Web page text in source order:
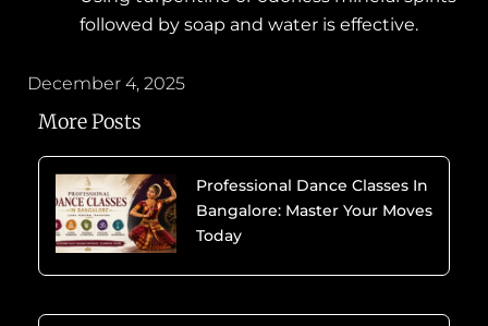
followed by soap and water is effective.
December 4, 2025
More Posts
Professional Dance Classes In
Bangalore: Master Your Moves
Today